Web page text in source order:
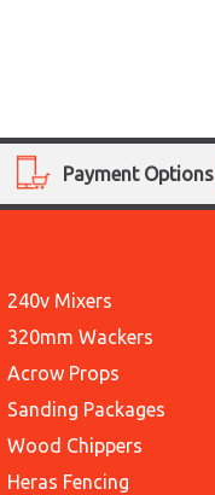
Payment Options
240v Mixers
320mm Wackers
Acrow Props
Sanding Packages
Wood Chippers
Heras Fencing